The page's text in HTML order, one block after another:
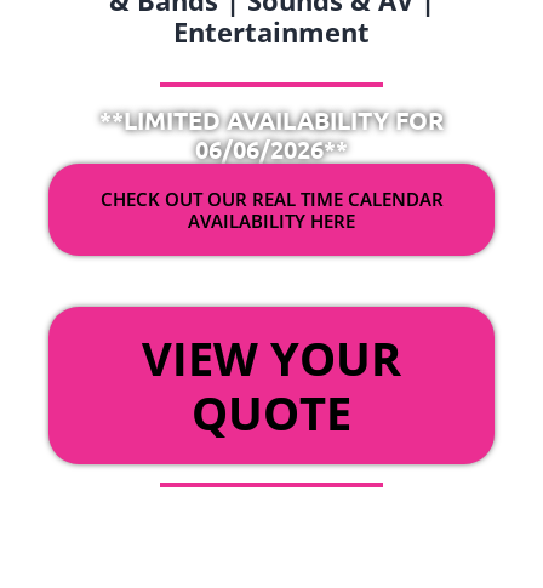
Entertainment
**LIMITED AVAILABILITY FOR
06/06/2026**
CHECK OUT OUR REAL TIME CALENDAR
AVAILABILITY HERE
VIEW YOUR
QUOTE